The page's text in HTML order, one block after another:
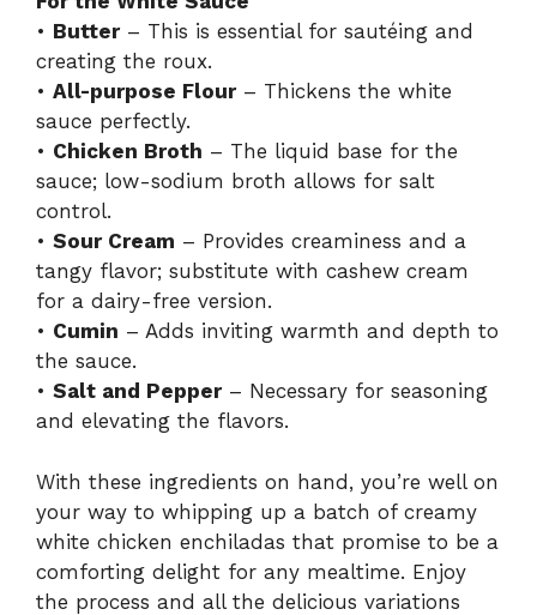
• Butter– This is essential for sautéing and
creating the roux.
• All-purpose Flour– Thickens the white
sauce perfectly.
• Chicken Broth – The liquid base for the
sauce; low-sodium broth allows for salt
control.
• Sour Cream – Provides creaminess and a
tangy flavor; substitute with cashew cream
for a dairy-free version.
• Cumin – Adds inviting warmth and depth to
the sauce.
• Salt and Pepper– Necessary for seasoning
and elevating the flavors.
With these ingredients on hand, you’re well on
your way to whipping up a batch of creamy
white chicken enchiladas that promise to be a
comforting delight for any mealtime. Enjoy
the process and all the delicious variations